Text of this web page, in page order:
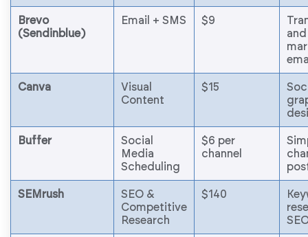
Brevo
(Sendinblue)
Email + SMS $9
and
Canva
Visual
Content
$15
Buffer
Social
Media
Scheduling
$6 per
channel
SEMrush
SEO &
Competitive
Research
$140